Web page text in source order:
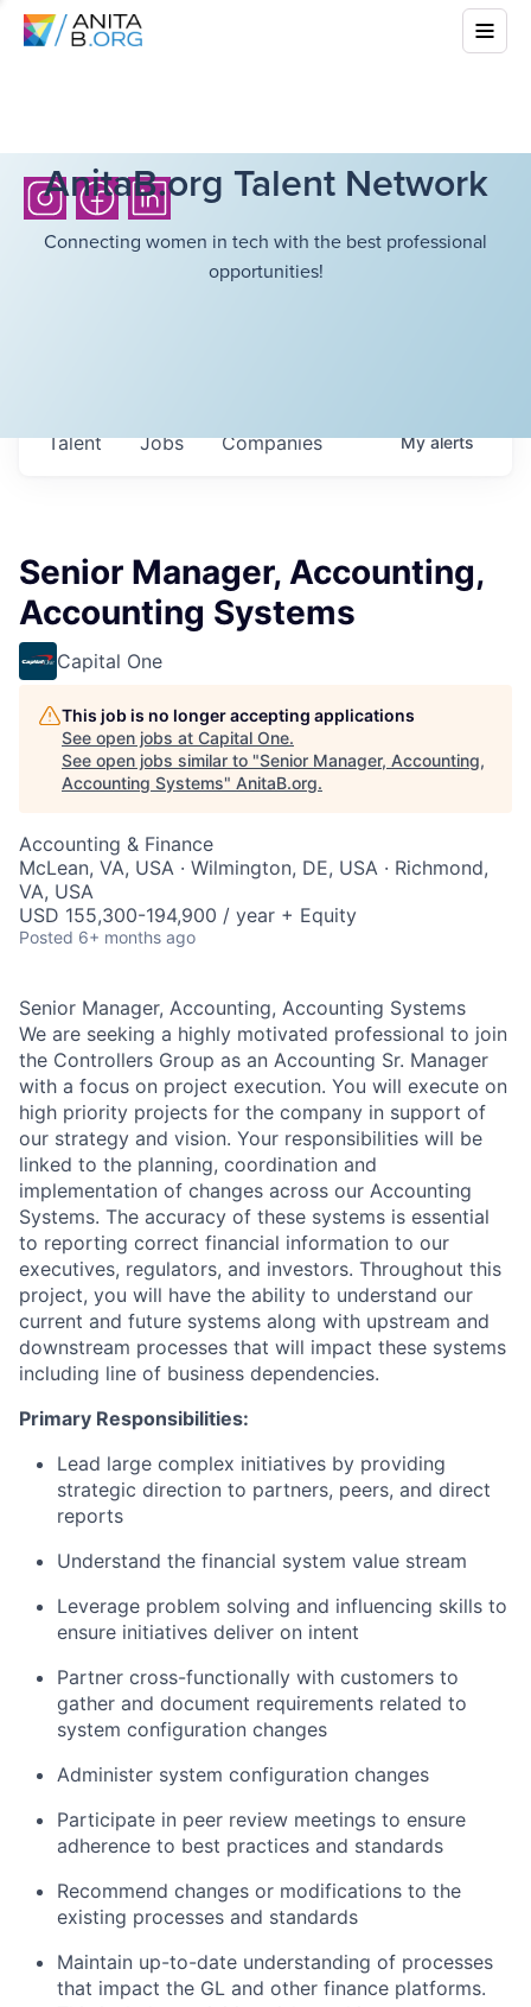
AnitaB.org Talent Network
Connecting women in tech with the best professional
opportunities!
Jobs Companies
Talent Myalerts
Senior Manager, Accounting,
Accounting Systems
Capital One
This job is no longer accepting applications
See open jobs at Capital One.
See open jobs similar to "Senior Manager, Accounting,
Accounting Systems" AnitaB.org.
Accounting & Finance
McLean, VA, USA · Wilmington, DE, USA · Richmond,
VA, USA
USD 155,300-194,900 / year + Equity
Posted 6+ months ago
Senior Manager, Accounting, Accounting Systems
We are seeking a highly motivated professional to join
the Controllers Group as an Accounting Sr. Manager
with a focus on project execution. You will execute on
high priority projects for the company in support of
our strategy and vision. Your responsibilities will be
linked to the planning, coordination and
implementation of changes across our Accounting
Systems. The accuracy of these systems is essential
to reporting correct financial information to our
executives, regulators, and investors. Throughout this
project, you will have the ability to understand our
current and future systems along with upstream and
downstream processes that will impact these systems
including line of business dependencies.
Primary Responsibilities:
Lead large complex initiatives by providing
strategic direction to partners, peers, and direct
reports
Understand the financial system value stream
Leverage problem solving and influencing skills to
ensure initiatives deliver on intent
Partner cross-functionally with customers to
gather and document requirements related to
system configuration changes
Administer system configuration changes
Participate in peer review meetings to ensure
adherence to best practices and standards
Recommend changes or modifications to the
existing processes and standards
Maintain up-to-date understanding of processes
that impact the GL and other finance platforms.